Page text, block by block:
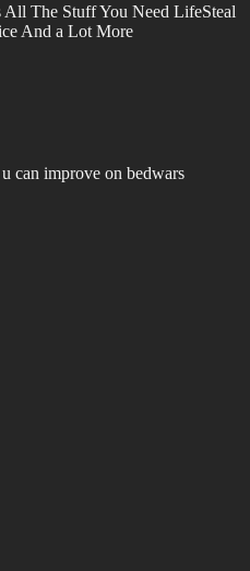
All The Stuff You Need LifeSteal
And a Lot More
can improve on bedwars